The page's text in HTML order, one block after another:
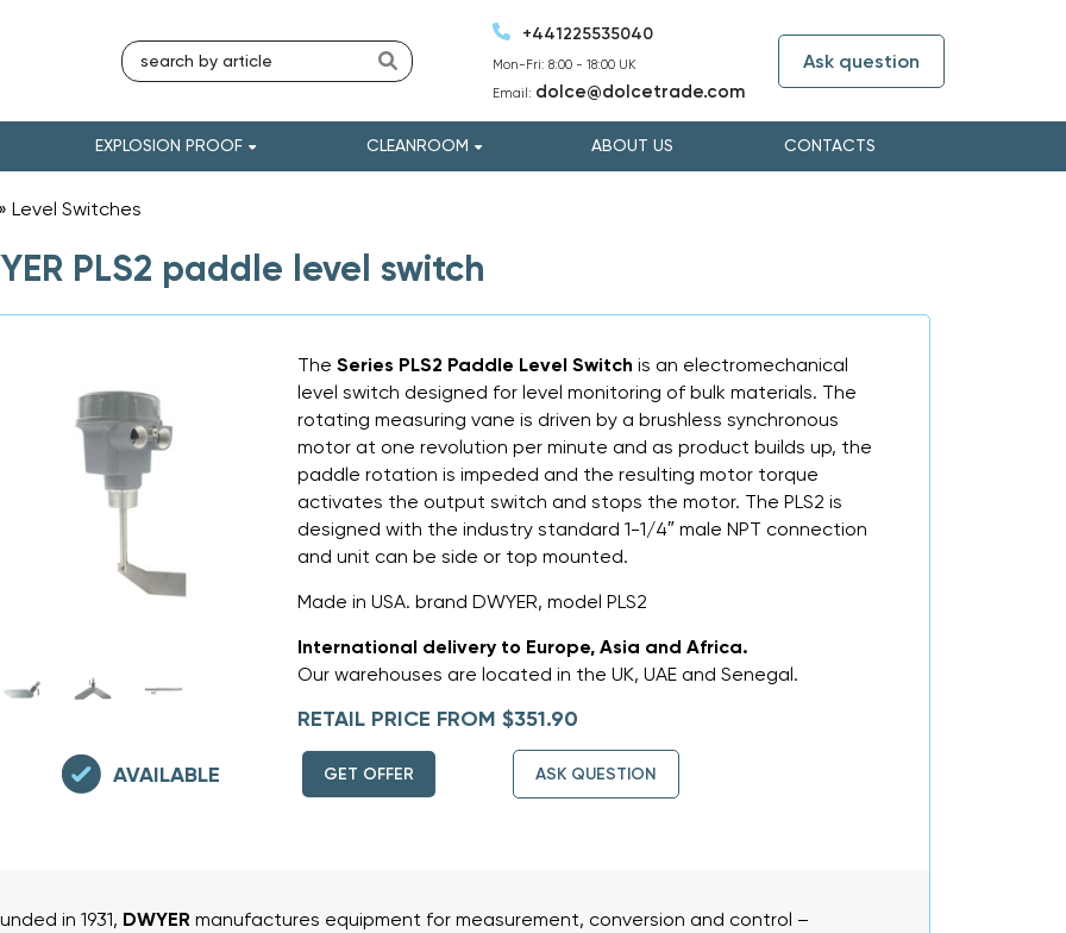
+441225535040
Mon-Fri: 8:00 - 18:00 UK
Email: dolce@dolcetrade.com
Ask question
EXPLOSION PROOF CLEANROOM ABOUT US CONTACTS
Level Switches
PLS2 paddle level switch
TheSeries PLS2 Paddle Level Switch is an electromechanical
level switch designed for level monitoring of bulk materials. The
rotating measuring vane is driven by a brushless synchronous
motor at one revolution per minute and as product builds up, the
paddle rotation is impeded and the resulting motor torque
activates the output switch and stops the motor. The PLS2 is
designed with the industry standard 1-1/4″ male NPT connection
and unit can be side or top mounted.
Made in USA. brand DWYER, model PLS2
International delivery to Europe, Asia and Africa.
Our warehouses are located in the UK, UAE and Senegal.
RETAIL PRICE FROM $351.90
AVAILABLE GET OFFER ASK QUESTION
in 1931, DWYER manufactures equipment for measurement, conversion and control –